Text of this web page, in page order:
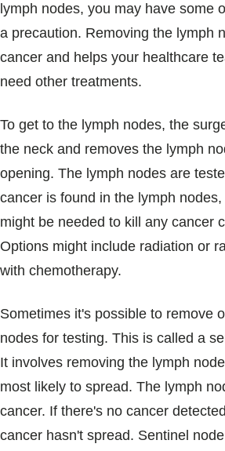
lymph nodes, you may have some
a precaution. Removing the lymph
cancer and helps your healthcare
need other treatments.
To get to the lymph nodes, the
the neck and removes the lymph
opening. The lymph nodes are
cancer is found in the lymph
might be needed to kill any cancer
Options might include radiation or
with chemotherapy.
Sometimes it's possible to remove
nodes for testing. This is called a
It involves removing the lymph
most likely to spread. The lymph
cancer. If there's no cancer
cancer hasn't spread. Sentinel